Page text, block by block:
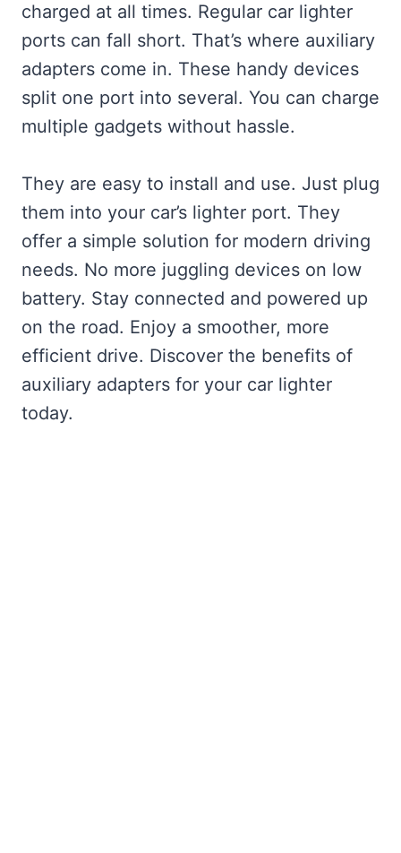
charged at all times. Regular car lighter
ports can fall short. That’s where auxiliary
adapters come in. These handy devices
split one port into several. You can charge
multiple gadgets without hassle.
They are easy to install and use. Just plug
them into your car’s lighter port. They
offer a simple solution for modern driving
needs. No more juggling devices on low
battery. Stay connected and powered up
on the road. Enjoy a smoother, more
efficient drive. Discover the benefits of
auxiliary adapters for your car lighter
today.